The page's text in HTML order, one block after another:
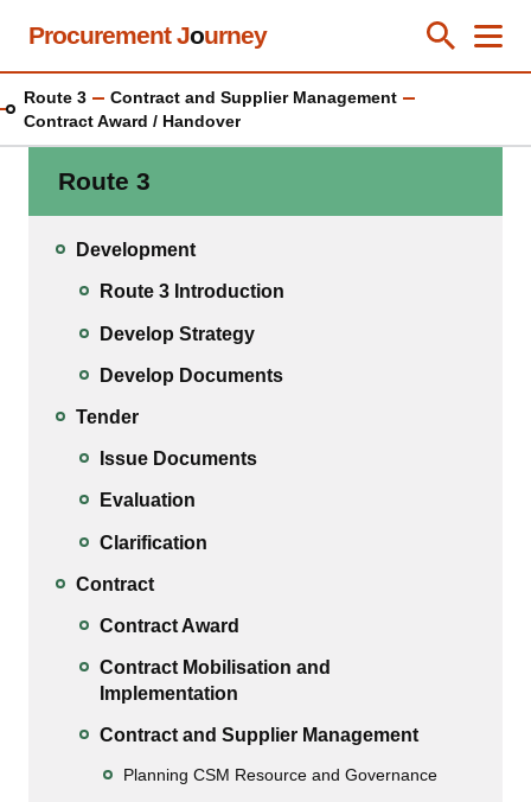
Skip
content
Procurement Journey Toggle
Close
Route 3
Contract and Supplier Management
Contract Award / Handover
Route 3
Development
Route 3 Introduction
Develop Strategy
Develop Documents
Tender
Issue Documents
Evaluation
Clarification
Contract
Contract Award
Contract Mobilisation and
Implementation
Contract and Supplier Management
Planning CSM Resource and Governance